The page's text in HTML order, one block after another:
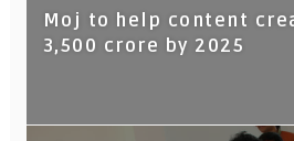
Moj to help content
3,500 crore by 2025